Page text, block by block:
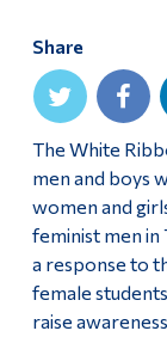
Share
The White
men and boys
women and
feminist men
a response to
female
raise